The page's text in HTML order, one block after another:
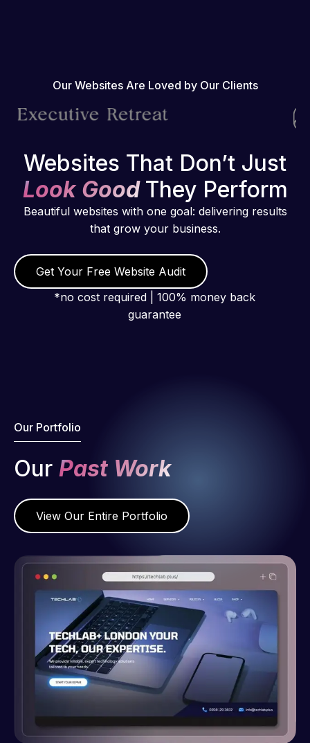
Our Websites Are Loved by Our Clients
Websites That Don’t Just
Look Good They Perform
Beautiful websites with one goal: delivering results
that grow your business.
Get Your Free Website Audit
*no cost required | 100% money back
guarantee
Our Portfolio
Our Past Work
View Our Entire Portfolio